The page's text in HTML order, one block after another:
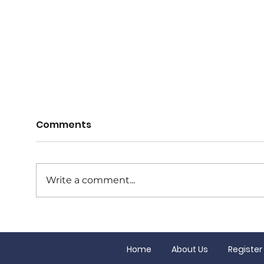
Saturday!
Comments
Write a comment...
Home About Us Register